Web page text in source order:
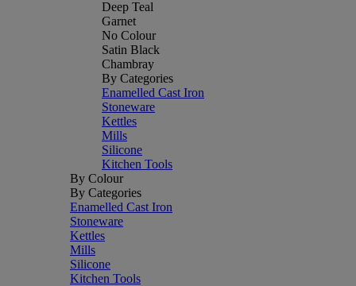
Deep Teal
Garnet
No Colour
Satin Black
Chambray
By Categories
Enamelled Cast Iron
Stoneware
Kettles
Mills
Silicone
Kitchen Tools
By Colour
By Categories
Enamelled Cast Iron
Stoneware
Kettles
Mills
Silicone
Kitchen Tools